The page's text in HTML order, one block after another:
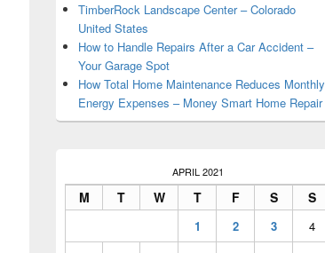
TimberRock Landscape Center – Colorado
United States
How to Handle Repairs After a Car Accident –
Your Garage Spot
How Total Home Maintenance Reduces Monthly
Energy Expenses – Money Smart Home Repair
APRIL 2021
M T W T F S S
1 2 3
4